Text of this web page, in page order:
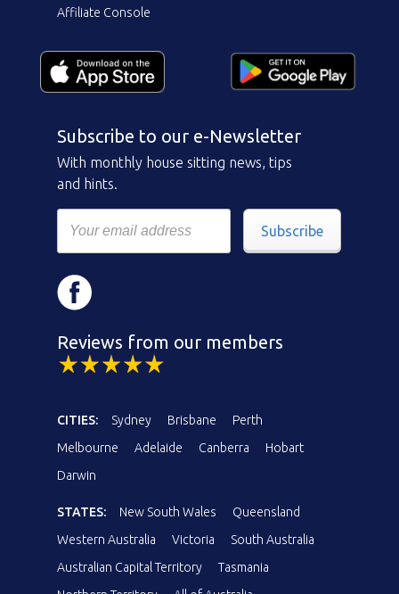
Affiliate Console
Subscribe to our e-Newsletter
With monthly house sitting news, tips
and hints.
Subscribe
Reviews from our members
CITIES: Sydney Brisbane
Perth
Melbourne
Adelaide Canberra
Hobart
Darwin
STATES: New South Wales
Queensland
Western Australia
Victoria
South Australia
Australian Capital Territory
Tasmania